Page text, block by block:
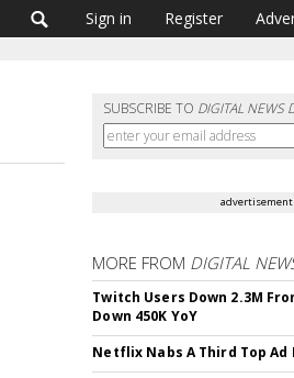
Sign in Register
SUBSCRIBE TO DIGITAL NEWS
advertisement
MORE FROM DIGITAL
Twitch Users Down 2.3M
Down 450K YoY
Netflix Nabs A Third Top Ad